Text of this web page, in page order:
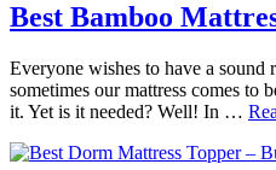
Best Bamboo
Everyone wishes to have a sound
sometimes our mattress comes to
it. Yet is it needed? Well! In …